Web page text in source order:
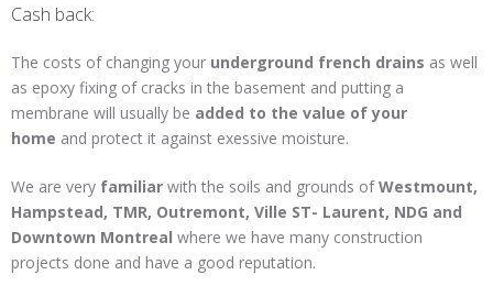
Cash back:
The costs of changing your underground french drains as well
as epoxy fixing of cracks in the basement and putting a
membrane will usually be added to the value of your
home and protect it against exessive moisture.
We are very familiar with the soils and grounds ofWestmount,
Hampstead, TMR, Outremont, Ville ST- Laurent, NDG and
Downtown Montreal where we have many construction
projects done and have a good reputation.